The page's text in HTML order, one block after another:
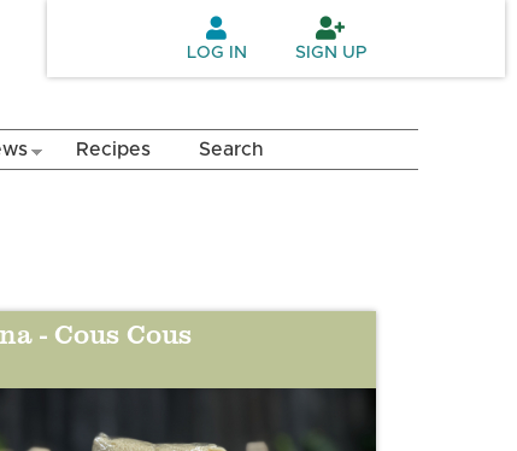
LOG IN SIGN UP
Recipes Search
- Cous Cous